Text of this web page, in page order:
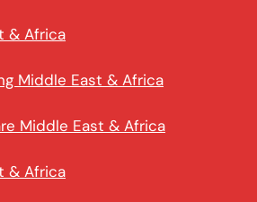
& Africa
Middle East & Africa
Middle East & Africa
& Africa